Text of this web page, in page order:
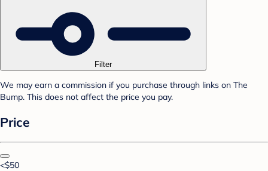
Filter
We may earn a commission if you purchase through links on The
Bump. This does not affect the price you pay.
Price
<$50